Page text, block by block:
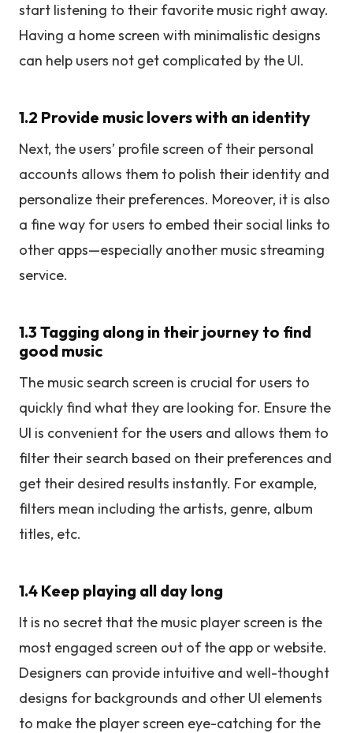
start listening to their favorite music right away.
Having a home screen with minimalistic designs
can help users not get complicated by the UI.
1.2 Provide music lovers with an identity
Next, the users’ profile screen of their personal
accounts allows them to polish their identity and
personalize their preferences. Moreover, it is also
a fine way for users to embed their social links to
other apps—especially another music streaming
service.
1.3 Tagging along in their journey to find
good music
The music search screen is crucial for users to
quickly find what they are looking for. Ensure the
UI is convenient for the users and allows them to
filter their search based on their preferences and
get their desired results instantly. For example,
filters mean including the artists, genre, album
titles, etc.
1.4 Keep playing all day long
It is no secret that the music player screen is the
most engaged screen out of the app or website.
Designers can provide intuitive and well-thought
designs for backgrounds and other UI elements
to make the player screen eye-catching for the